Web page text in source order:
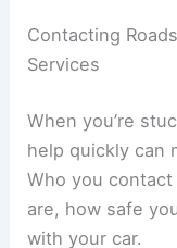
Contacting
Services
When you’re
help quickly can
Who you
are, how safe
with your car.